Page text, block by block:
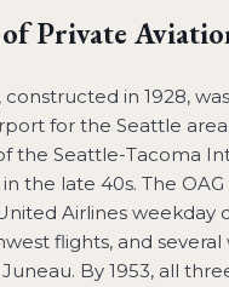
Private
constructed in 1928,
for the Seattle
the Seattle-Tacoma
the late 40s. The
Airlines weekday
flights, and several
By 1953, all